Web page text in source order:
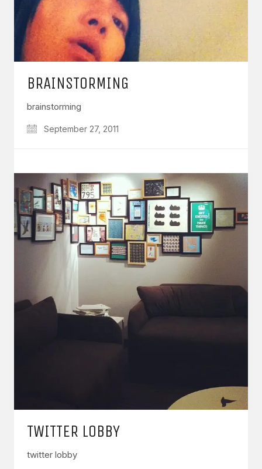
BRAINSTORMING
brainstorming
September 27, 2011
TWITTER LOBBY
twitter lobby